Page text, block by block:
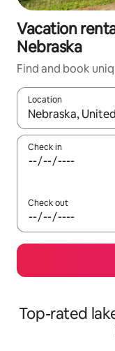
Vacation
Nebraska
Find and book
Location
When results are
Check in
Check out
Top-rated